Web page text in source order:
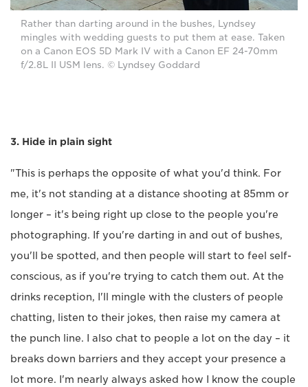
Rather than darting around in the bushes, Lyndsey
mingles with wedding guests to put them at ease. Taken
on a Canon EOS 5D Mark IV with a Canon EF 24-70mm
f/2.8L II USM lens. © Lyndsey Goddard
3. Hide in plain sight
"This is perhaps the opposite of what you'd think. For
me, it's not standing at a distance shooting at 85mm or
longer – it's being right up close to the people you're
photographing. If you're darting in and out of bushes,
you'll be spotted, and then people will start to feel self-
conscious, as if you're trying to catch them out. At the
drinks reception, I'll mingle with the clusters of people
chatting, listen to their jokes, then raise my camera at
the punch line. I also chat to people a lot on the day – it
breaks down barriers and they accept your presence a
lot more. I'm nearly always asked how I know the couple